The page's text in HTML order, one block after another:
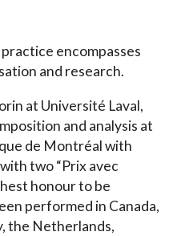
encompasses
and research.
at Université Laval,
and analysis at
de Montréal with
two “Prix avec
honour to be
performed in Canada,
the Netherlands,